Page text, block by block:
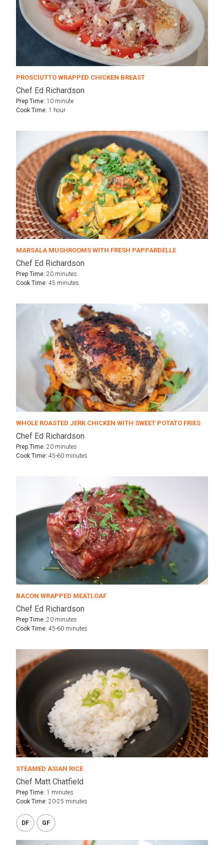
PROSCIUTTO WRAPPED CHICKEN BREAST
Chef Ed Richardson
Prep Time: 10 minute
Cook Time: 1 hour
MARSALA MUSHROOMS WITH FRESH PAPPARDELLE
Chef Ed Richardson
Prep Time: 20 minutes
Cook Time: 45 minutes
WHOLE ROASTED JERK CHICKEN WITH SWEET POTATO FRIES
Chef Ed Richardson
Prep Time: 20 minutes
Cook Time: 45-60 minutes
BACON WRAPPED MEATLOAF
Chef Ed Richardson
Prep Time: 20 minutes
Cook Time: 45-60 minutes
STEAMED ASIAN RICE
Chef Matt Chatfield
Prep Time: 1 minutes
Cook Time: 20-25 minutes
DF GF